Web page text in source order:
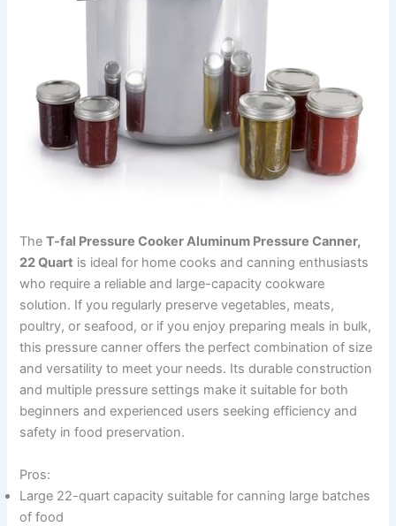
TheT-fal Pressure Cooker Aluminum Pressure Canner,
22 Quart is ideal for home cooks and canning enthusiasts
who require a reliable and large-capacity cookware
solution. If you regularly preserve vegetables, meats,
poultry, or seafood, or if you enjoy preparing meals in bulk,
this pressure canner offers the perfect combination of size
and versatility to meet your needs. Its durable construction
and multiple pressure settings make it suitable for both
beginners and experienced users seeking efficiency and
safety in food preservation.
Pros:
Large 22-quart capacity suitable for canning large batches
of food